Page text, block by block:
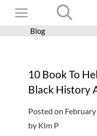
Toggle
Navigation
Books+
Programs
Blog
10 Book To
Black History
Posted on
by Kim P